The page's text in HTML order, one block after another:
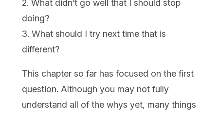
2. What didn’t go well that I should stop
doing?
3. What should I try next time that is
different?
This chapter so far has focused on the first
question. Although you may not fully
understand all of the whys yet, many things